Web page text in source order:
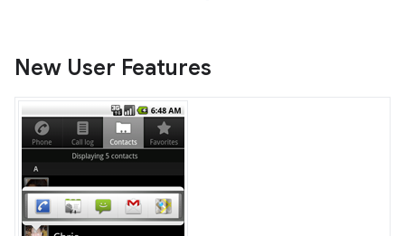
New User Features